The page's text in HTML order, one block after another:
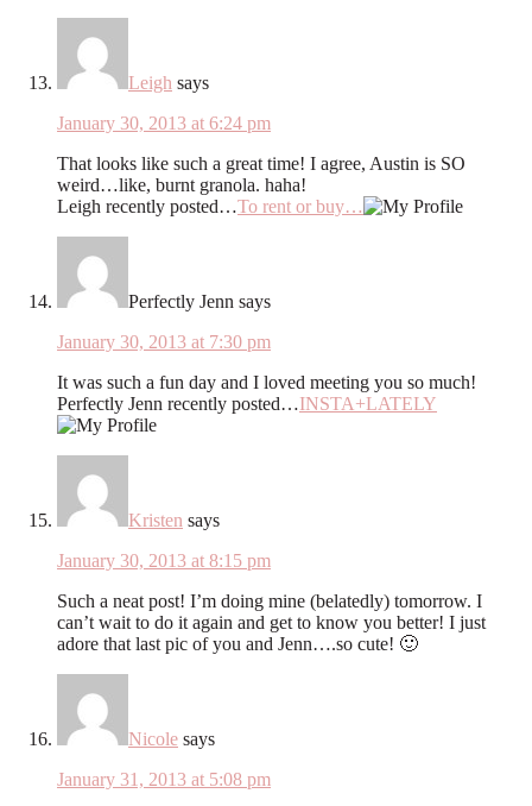
Leigh says
January 30, 2013 at 6:24 pm
That looks like such a great time! I agree, Austin is SO
weird…like, burnt granola. haha!
Leigh recently posted…To rent or buy…
Perfectly Jenn says
January 30, 2013 at 7:30 pm
It was such a fun day and I loved meeting you so much!
Perfectly Jenn recently posted…INSTA+LATELY
Kristen says
January 30, 2013 at 8:15 pm
Such a neat post! I’m doing mine (belatedly) tomorrow. I
can’t wait to do it again and get to know you better! I just
adore that last pic of you and Jenn….so cute! 🙂
Nicole says
January 31, 2013 at 5:08 pm